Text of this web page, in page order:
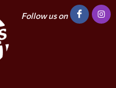
Follow us on